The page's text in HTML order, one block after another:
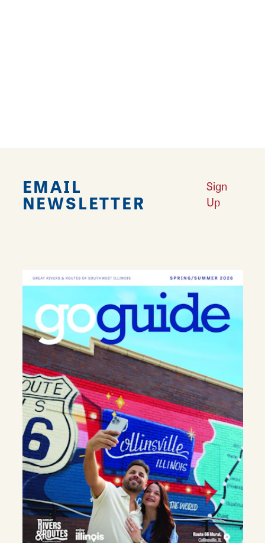
EMAIL
NEWSLETTER
Sign
Up